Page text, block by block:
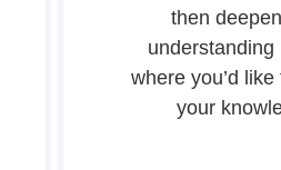
then
understanding
where you’d
your